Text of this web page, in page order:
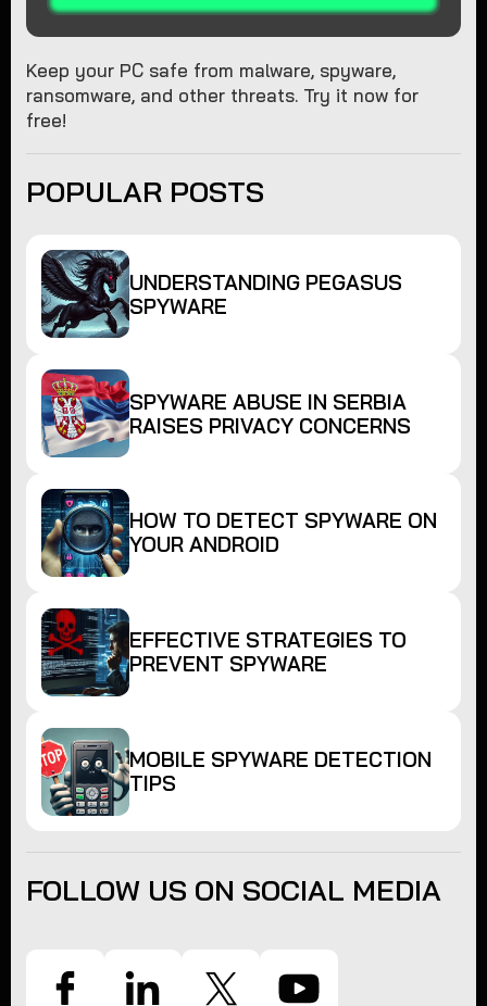
Keep your PC safe from malware, spyware,
ransomware, and other threats. Try it now for
free!
POPULAR POSTS
UNDERSTANDING PEGASUS
SPYWARE
SPYWARE ABUSE IN SERBIA
RAISES PRIVACY CONCERNS
HOW TO DETECT SPYWARE ON
YOUR ANDROID
EFFECTIVE STRATEGIES TO
PREVENT SPYWARE
MOBILE SPYWARE DETECTION
TIPS
FOLLOW US ON SOCIAL MEDIA